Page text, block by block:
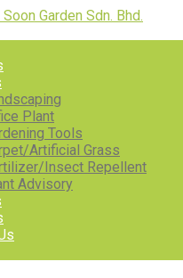
Plant
Tools
Artificial Grass
Insect Repellent
Advisory